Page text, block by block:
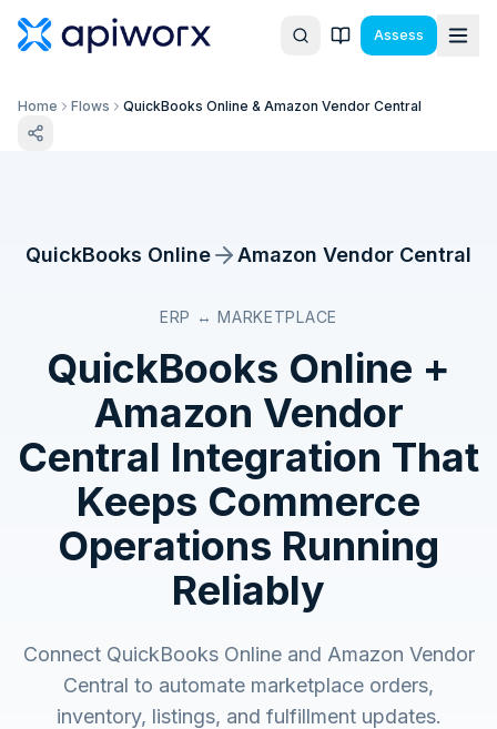
Assess
Home Flows QuickBooks Online & Amazon Vendor Central
QuickBooks Online Amazon Vendor Central
ERP ↔ MARKETPLACE
QuickBooks Online +
Amazon Vendor
Central Integration That
Keeps Commerce
Operations Running
Reliably
Connect QuickBooks Online and Amazon Vendor
Central to automate marketplace orders,
inventory, listings, and fulfillment updates.